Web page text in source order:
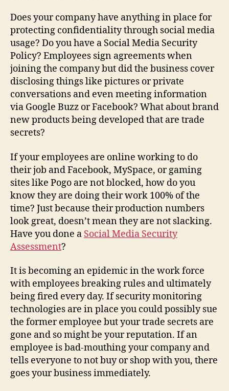
Does your company have anything in place for
protecting confidentiality through social media
usage? Do you have a Social Media Security
Policy? Employees sign agreements when
joining the company but did the business cover
disclosing things like pictures or private
conversations and even meeting information
via Google Buzz or Facebook? What about brand
new products being developed that are trade
secrets?
If your employees are online working to do
their job and Facebook, MySpace, or gaming
sites like Pogo are not blocked, how do you
know they are doing their work 100% of the
time? Just because their production numbers
look great, doesn’t mean they are not slacking.
Have you done a Social Media Security
Assessment?
It is becoming an epidemic in the work force
with employees breaking rules and ultimately
being fired every day. If security monitoring
technologies are in place you could possibly sue
the former employee but your trade secrets are
gone and so might be your reputation. If an
employee is bad-mouthing your company and
tells everyone to not buy or shop with you, there
goes your business immediately.